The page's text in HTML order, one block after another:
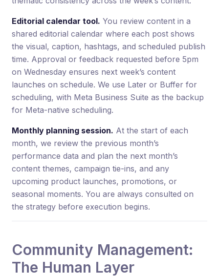
Editorial calendar tool. You review content in a
shared editorial calendar where each post shows
the visual, caption, hashtags, and scheduled publish
time. Approval or feedback requested before 5pm
on Wednesday ensures next week’s content
launches on schedule. We use Later or Buffer for
scheduling, with Meta Business Suite as the backup
for Meta-native scheduling.
Monthly planning session. At the start of each
month, we review the previous month’s
performance data and plan the next month’s
content themes, campaign tie-ins, and any
upcoming product launches, promotions, or
seasonal moments. You are always consulted on
the strategy before execution begins.
Community Management:
The Human Layer